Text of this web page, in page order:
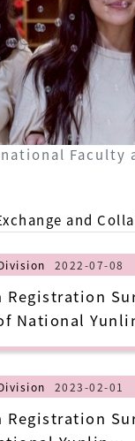
Faculty
and
2022-07-08
Registration
National
in
2023-02-01
Registration